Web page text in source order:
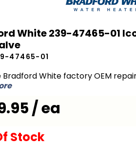
White 239-47465-01
47465-01
Bradford White factory OEM
/ ea
Stock